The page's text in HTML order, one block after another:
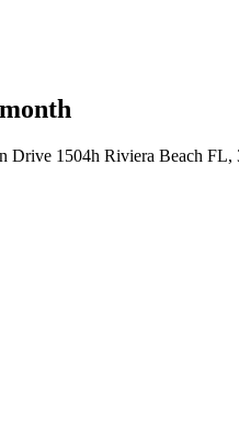
Drive 1504h Riviera Beach FL,